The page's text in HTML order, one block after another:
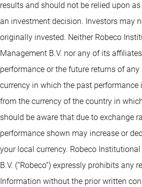
results and should not be relied upon
an investment decision. Investors may
originally invested. Neither Robeco
Management B.V. nor any of its
performance or the future returns of
currency in which the past performance
from the currency of the country in
should be aware that due to exchange
performance shown may increase or
your local currency. Robeco
B.V. (“Robeco”) expressly prohibits any
Information without the prior written